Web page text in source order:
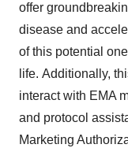
offer
disease and
of this potential
life. Additionally,
interact with EMA
and protocol
Marketing